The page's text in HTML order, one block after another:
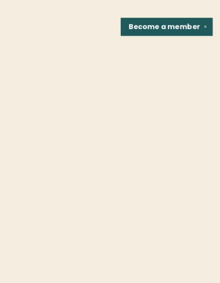
✕
Become amember